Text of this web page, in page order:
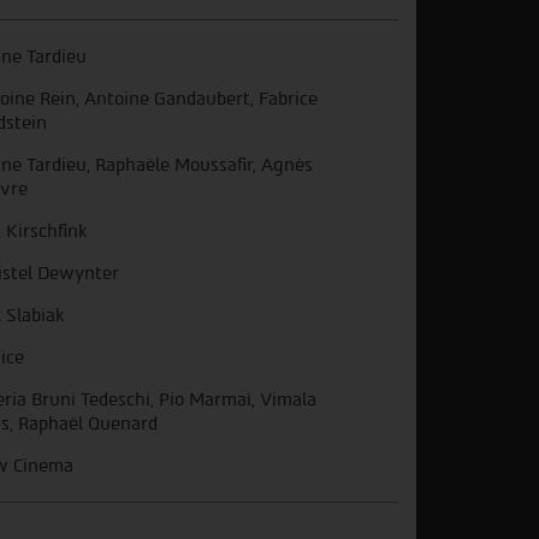
Tardieu
Rein, Antoine Gandaubert, Fabrice
Tardieu, Raphaële Moussafir, Agnès
Kirschfink
Dewynter
Slabiak
Bruni Tedeschi, Pio Marmaï, Vimala
Raphaël Quenard
Cinema